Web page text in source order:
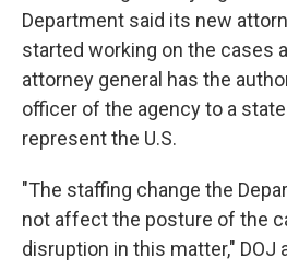
Department said its new
started working on the cases
attorney general has the
officer of the agency to a
represent the U.S.
"The staffing change the
not affect the posture of the
disruption in this matter," DOJ